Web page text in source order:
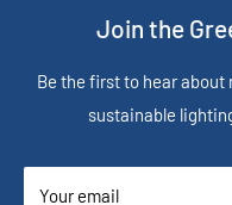
Join the
Be the first to hear
sustainable
Your email